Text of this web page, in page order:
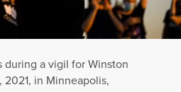
during a vigil for Winston
in Minneapolis,